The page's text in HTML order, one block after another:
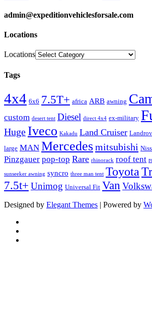
admin@expeditionvehiclesforsale.com
Locations
Locations
Tags
4x4 6x6 7.5T+ africa ARB awning
custom desert tent Diesel direct 4x4 ex-military
Huge Iveco Kakadu Land Cruiser
large MAN Mercedesmitsubishi
Pinzgauer pop-top Rare rhinorack roof tent
sunseeker awning syncro three man tent Toyota
7.5t+ Unimog Universal Fit Van
Designed by Elegant Themes | Powered by